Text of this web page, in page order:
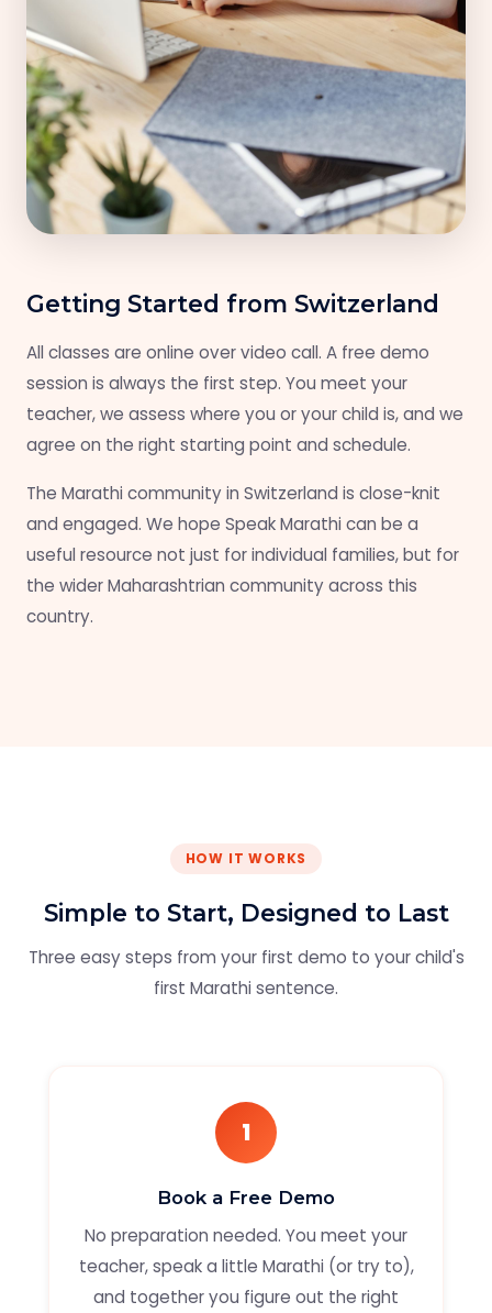
Getting Started from Switzerland
All classes are online over video call. A free demo
session is always the first step. You meet your
teacher, we assess where you or your child is, and we
agree on the right starting point and schedule.
The Marathi community in Switzerland is close-knit
and engaged. We hope Speak Marathi can be a
useful resource not just for individual families, but for
the wider Maharashtrian community across this
country.
HOW IT WORKS
Simple to Start, Designed to Last
Three easy steps from your first demo to your child's
first Marathi sentence.
1
Book a Free Demo
No preparation needed. You meet your
teacher, speak a little Marathi (or try to),
and together you figure out the right